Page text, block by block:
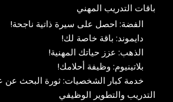
باقات التدريب المهني
الفضة: احصل على سيرة ذاتية ناجحة!
دايموند: باقة خاصة لك!
الذهب: عزز حياتك المهنية!
بلاتينيوم: وظيفة أحلامك!
خدمة كبار الشخصيات: ثورة البحث عن
التدريب والتطوير الوظيفي